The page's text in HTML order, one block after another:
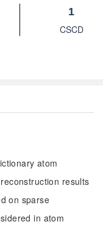
1
CSCD
atom
results
on sparse
in atom